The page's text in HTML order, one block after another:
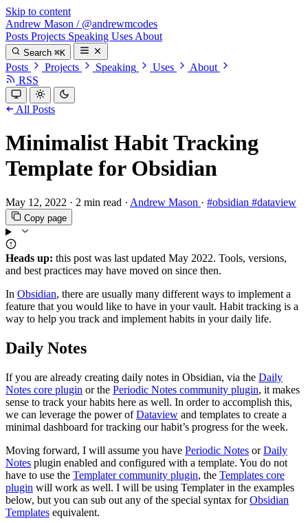
Skip to content
Andrew Mason / @andrewmcodes
Posts Projects Speaking Uses About
Search ⌘K
Posts Projects Speaking Uses
About
RSS
All Posts
Minimalist Habit Tracking
Template for Obsidian
May 12, 2022 · 2 min read · Andrew Mason · #obsidian #dataview
Copy page
Heads up: this post was last updated May 2022. Tools, versions,
and best practices may have moved on since then.
In Obsidian, there are usually many different ways to implement a
feature that you would like to have in your vault. Habit tracking is a
way to help you track and implement habits in your daily life.
Daily Notes
If you are already creating daily notes in Obsidian, via the Daily
Notes core plugin or the Periodic Notes community plugin, it makes
sense to track your habits here as well. In order to accomplish this,
we can leverage the power ofDataview and templates to create a
minimal dashboard for tracking our habit’s progress for the week.
Moving forward, I will assume you have Periodic Notes orDaily
Notes plugin enabled and configured with a template. You do not
have to use the Templater community plugin, the Templates core
plugin will work as well. I will be using Templater in the examples
below, but you can sub out any of the special syntax forObsidian
Templates equivalent.